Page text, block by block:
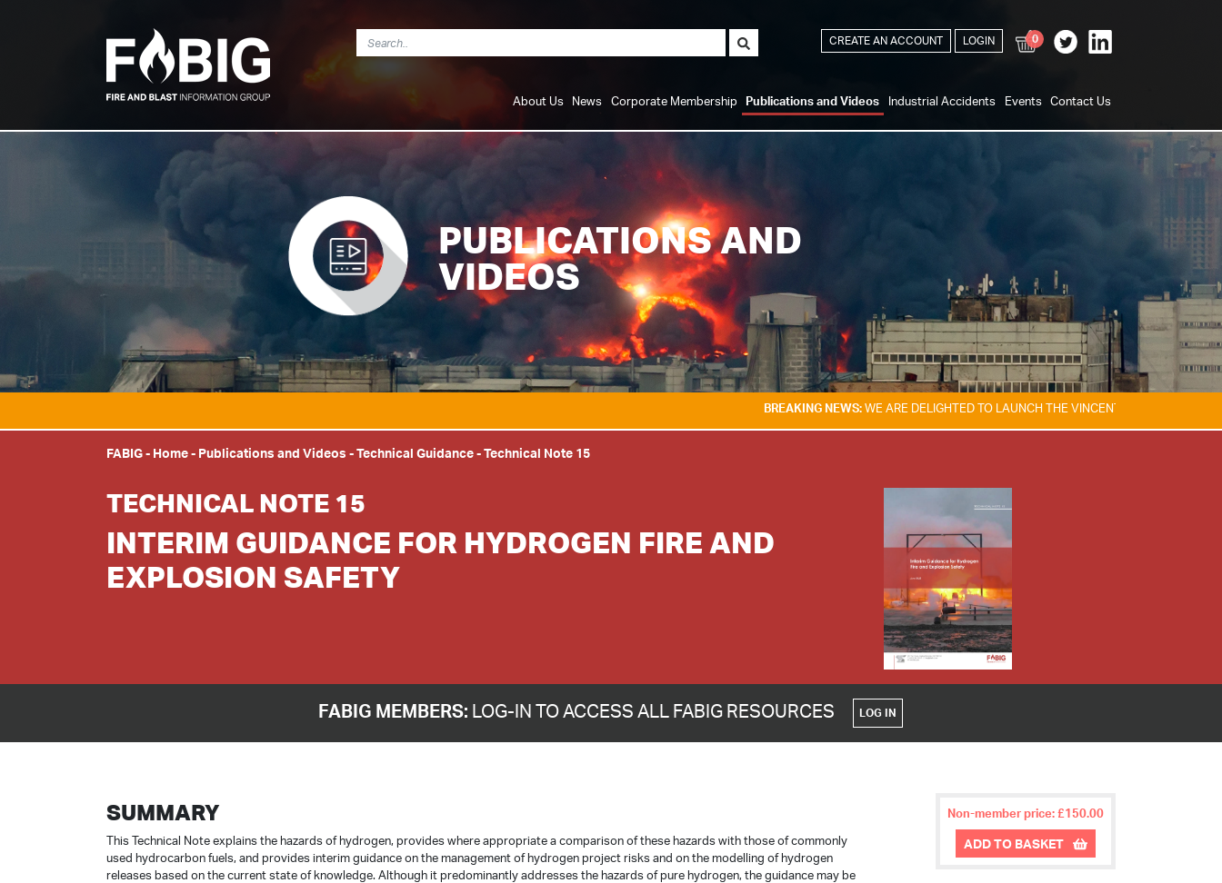
CREATE AN ACCOUNT LOGIN 0
About Us News Corporate Membership Publications and Videos Industrial Accidents Events Contact Us
PUBLICATIONS AND
VIDEOS
WE ARE DELIGHTED TO LAUNCH THE VINCENT TAM FIRE & EXPLOSION SAFETY
FABIG- Home- Publications and Videos -Technical Guidance-Technical Note 15
TECHNICAL NOTE 15
INTERIM GUIDANCE FOR HYDROGEN FIRE AND
EXPLOSION SAFETY
FABIG MEMBERS: LOG-IN TO ACCESS ALL FABIG RESOURCES LOG IN
SUMMARY
This Technical Note explains the hazards of hydrogen, provides where appropriate a comparison of these hazards with those of commonly
used hydrocarbon fuels, and provides interim guidance on the management of hydrogen project risks and on the modelling of hydrogen
releases based on the current state of knowledge. Although it predominantly addresses the hazards of pure hydrogen, the guidance may be
Non-member price: £150.00
ADD TO BASKET